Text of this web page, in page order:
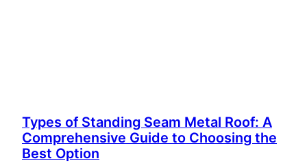
Types of Standing Seam Metal Roof: A
Comprehensive Guide to Choosing the
Best Option